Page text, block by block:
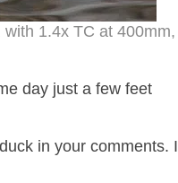
1.4x TC at 400mm,
day just a few feet
in your comments. I